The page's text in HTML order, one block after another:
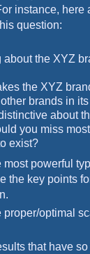
instance, here
question:
about the XYZ
the XYZ
brands in
about
you miss
exist?
most powerful
the key points
proper/optimal
that have